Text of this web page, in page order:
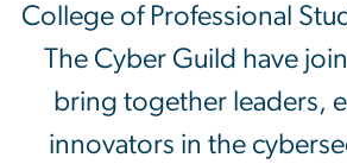
College of Professional
The Cyber Guild have
bring together leaders,
innovators in the